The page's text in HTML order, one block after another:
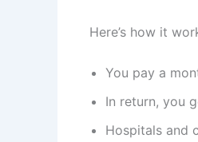
Here’s how it
You pay a
In return, you
Hospitals and